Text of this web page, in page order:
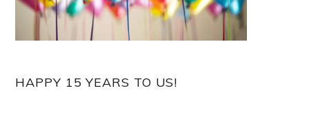
HAPPY 15 YEARS TO US!